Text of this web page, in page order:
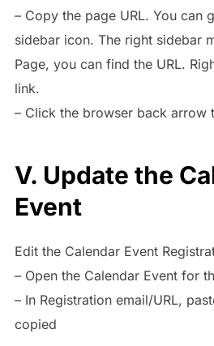
– Copy the page URL. You can
sidebar icon. The right sidebar
Page, you can find the URL.
link.
– Click the browser back arrow
V. Update the
Event
Edit the Calendar Event
– Open the Calendar Event for
– In Registration email/URL,
copied